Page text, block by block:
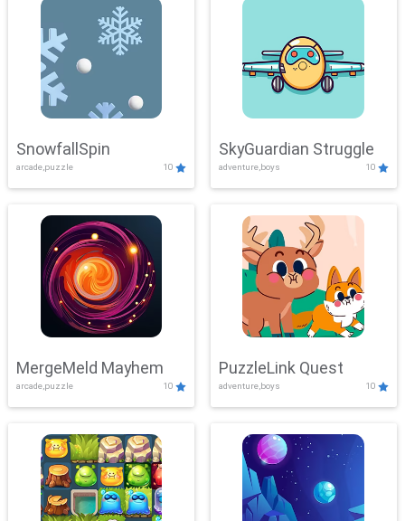
SnowfallSpin
arcade,puzzle 10
SkyGuardian Struggle
adventure,boys 10
MergeMeld Mayhem
arcade,puzzle 10
PuzzleLink Quest
adventure,boys 10